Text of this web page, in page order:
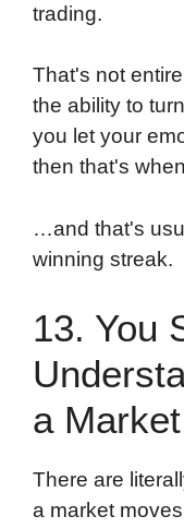
trading.
That's not
the ability to
you let your
then that's
…and that's
winning streak.
13. You
a
There are
a market